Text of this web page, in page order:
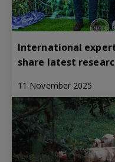
International
share latest
11 November 2025